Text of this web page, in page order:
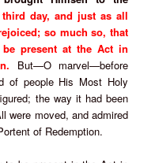
day, and just as all
so much so, that
present at the Act in
But—O marvel—before
of people His Most Holy
the way it had been
were moved, and admired
of Redemption.